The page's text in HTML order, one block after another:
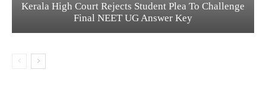
Kerala High Court Rejects Student Plea To Challenge
Final NEET UG Answer Key